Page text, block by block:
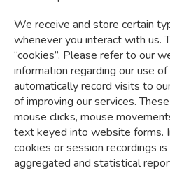
We receive and store certain
whenever you interact with us.
“cookies”. Please refer to our
information regarding our use
automatically record visits to
of improving our services.
mouse clicks, mouse
text keyed into website forms.
cookies or session recordings
aggregated and statistical